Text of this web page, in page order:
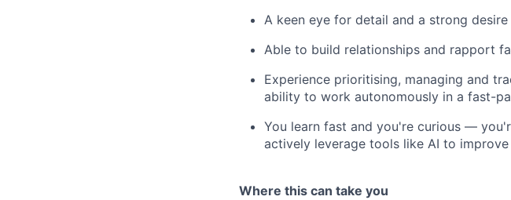
A keen eye for detail and a strong
Able to build relationships and rapport
Experience prioritising, managing and
ability to work autonomously in a fast-
You learn fast and you're curious —
actively leverage tools like AI to
Where this can take you